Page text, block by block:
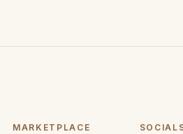
MARKETPLACE